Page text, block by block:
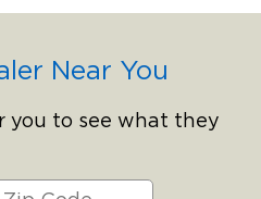
Near You
you to see what they